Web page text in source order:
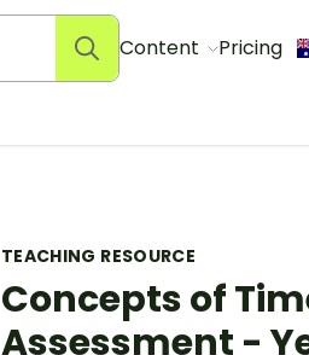
Content Pricing
TEACHING RESOURCE
Concepts of
Assessment -